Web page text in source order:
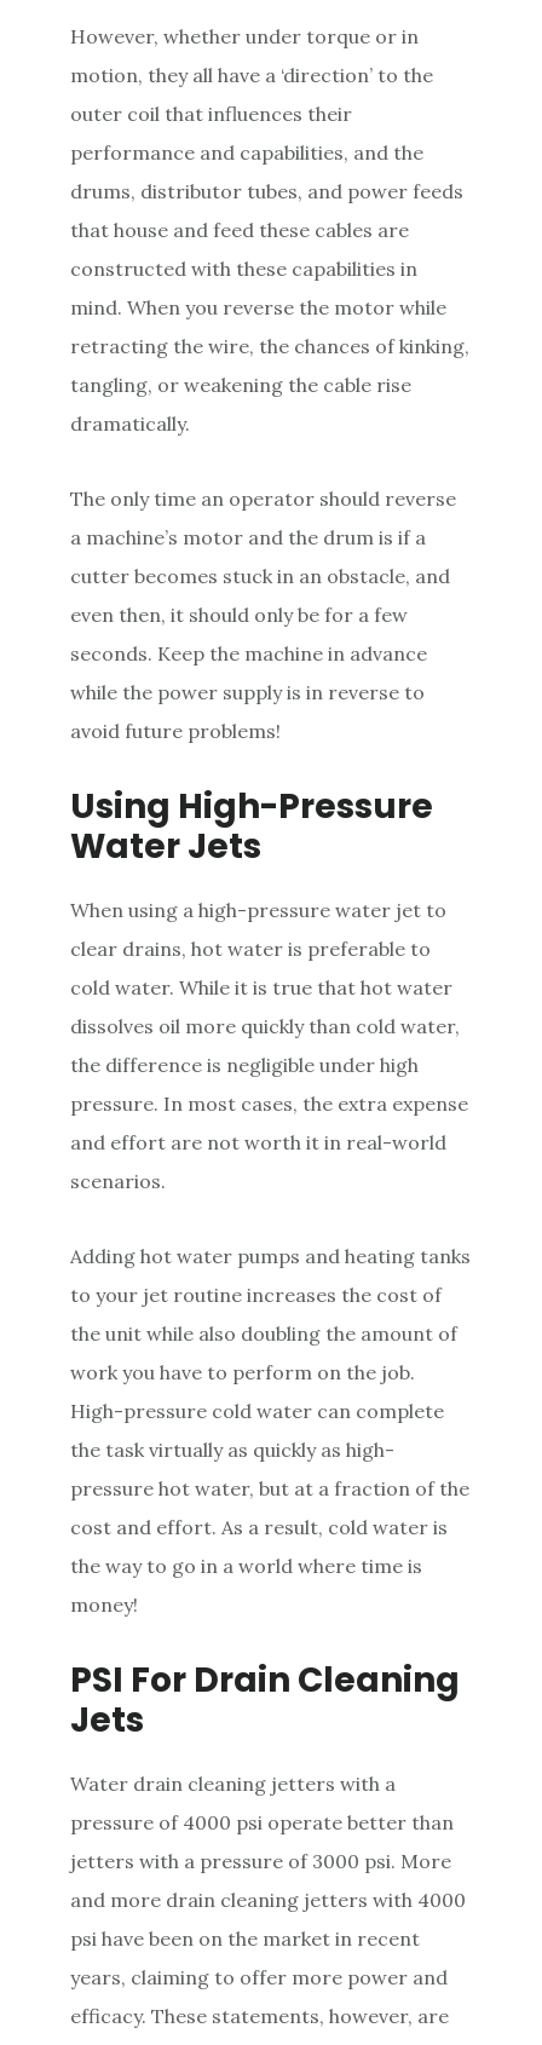
However, whether under torque or in
motion, they all have a ‘direction’ to the
outer coil that influences their
performance and capabilities, and the
drums, distributor tubes, and power feeds
that house and feed these cables are
constructed with these capabilities in
mind. When you reverse the motor while
retracting the wire, the chances of kinking,
tangling, or weakening the cable rise
dramatically.
The only time an operator should reverse
a machine’s motor and the drum is if a
cutter becomes stuck in an obstacle, and
even then, it should only be for a few
seconds. Keep the machine in advance
while the power supply is in reverse to
avoid future problems!
Using High-Pressure
Water Jets
When using a high-pressure water jet to
clear drains, hot water is preferable to
cold water. While it is true that hot water
dissolves oil more quickly than cold water,
the difference is negligible under high
pressure. In most cases, the extra expense
and effort are not worth it in real-world
scenarios.
Adding hot water pumps and heating tanks
to your jet routine increases the cost of
the unit while also doubling the amount of
work you have to perform on the job.
High-pressure cold water can complete
the task virtually as quickly as high-
pressure hot water, but at a fraction of the
cost and effort. As a result, cold water is
the way to go in a world where time is
money!
PSI For Drain Cleaning
Jets
Water drain cleaning jetters with a
pressure of 4000 psi operate better than
jetters with a pressure of 3000 psi. More
and more drain cleaning jetters with 4000
psi have been on the market in recent
years, claiming to offer more power and
efficacy. These statements, however, are